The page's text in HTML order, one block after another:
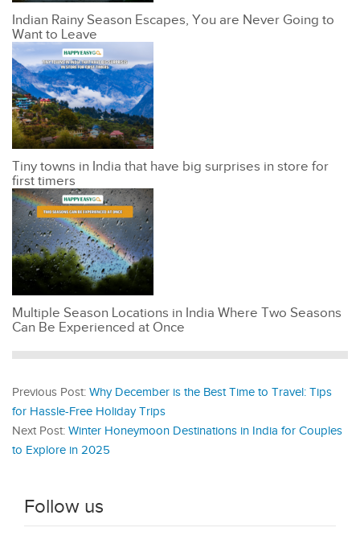
Indian Rainy Season Escapes, You are Never Going to
Want to Leave
Tiny towns in India that have big surprises in store for
first timers
Multiple Season Locations in India Where Two Seasons
Can Be Experienced at Once
Previous Post: Why December is the Best Time to Travel: Tips
for Hassle-Free Holiday Trips
Next Post: Winter Honeymoon Destinations in India for Couples
to Explore in 2025
Follow us